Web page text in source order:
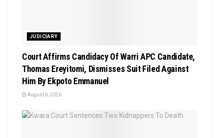
JUDICIARY
Court Affirms Candidacy Of Warri APC Candidate,
Thomas Ereyitomi, Dismisses Suit Filed Against
Him By Ekpoto Emmanuel
August 6, 2026